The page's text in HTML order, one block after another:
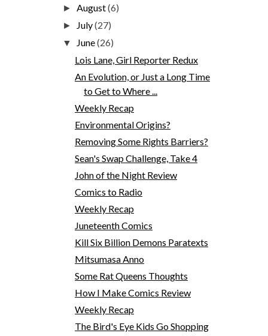
►August(6)
► July(27)
▼ June(26)
Lois Lane, Girl Reporter Redux
An Evolution, or Just a Long Time
to Get to Where ...
Weekly Recap
Environmental Origins?
Removing Some Rights Barriers?
Sean's Swap Challenge, Take 4
John of the Night Review
Comics to Radio
Weekly Recap
Juneteenth Comics
Kill Six Billion Demons Paratexts
Mitsumasa Anno
Some Rat Queens Thoughts
How I Make Comics Review
Weekly Recap
The Bird's Eye Kids Go Shopping